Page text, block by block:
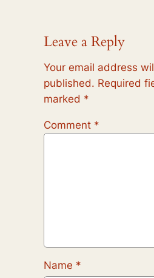
Leave a Reply
Your email address
published. Required
marked *
Comment *
Name *